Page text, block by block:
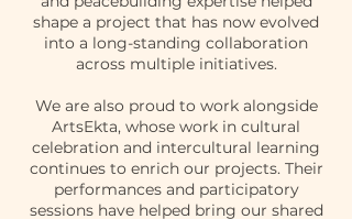
shape a project that has now evolved
into a long-standing collaboration
across multiple initiatives.
We are also proud to work alongside
ArtsEkta, whose work in cultural
celebration and intercultural learning
continues to enrich our projects. Their
performances and participatory
sessions have helped bring our shared